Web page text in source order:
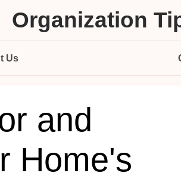
Organization
Us
and
Home's